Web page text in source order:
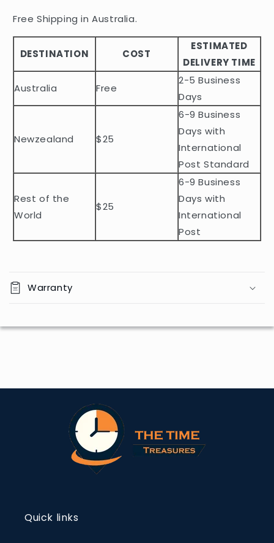
b
e
c
e
t
Free Shipping in Australia.
DESTINATION COST
ESTIMATED
DELIVERY TIME
Australia
Free
2-5 Business
Days
Newzealand $25
6-9 Business
Days with
International
Post Standard
Rest of the
World
$25
6-9 Business
Days with
International
Post
Warranty
Quick links